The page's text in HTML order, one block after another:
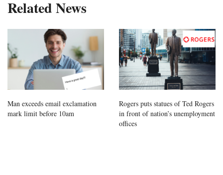
Related News
Man exceeds email exclamation
mark limit before 10am
Rogers puts statues of Ted Rogers
in front of nation’s unemployment
offices